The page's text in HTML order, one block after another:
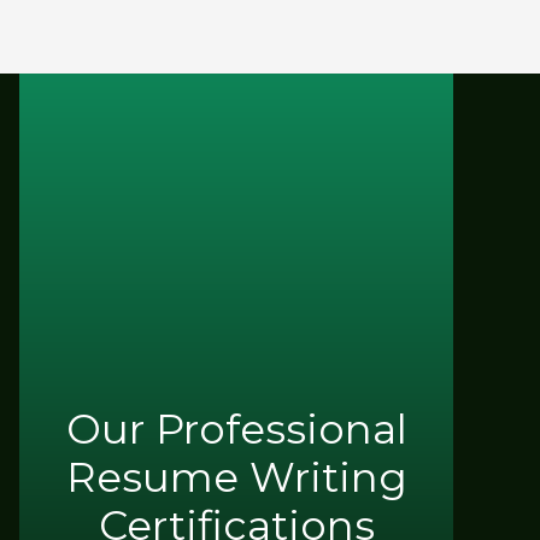
Our Professional
Resume Writing
Certifications